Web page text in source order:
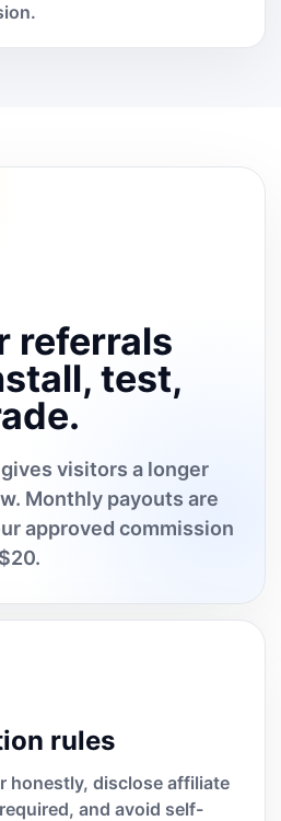
referrals
test,
visitors a longer
Monthly payouts are
approved commission
rules
honestly, disclose affiliate
and avoid self-